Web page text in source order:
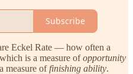
Subscribe
Eckel Rate — how often a
is a measure ofopportunity
measure of finishing ability.